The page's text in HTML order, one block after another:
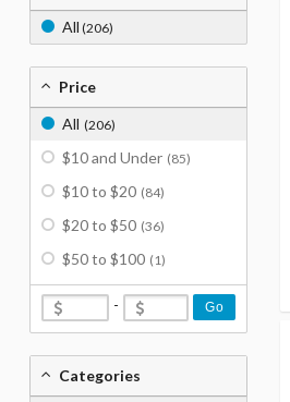
All (206)
Price
All (206)
$10 and Under (85)
$10 to $20 (84)
$20 to $50 (36)
$50 to $100 (1)
- Go
Categories